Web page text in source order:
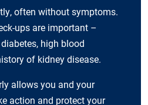
often without symptoms.
ups are important –
high blood
of kidney disease.
allows you and your
action and protect your